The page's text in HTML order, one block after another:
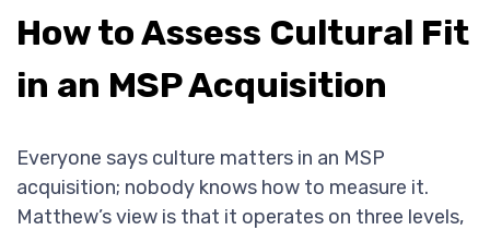
How to Assess Cultural Fit
in an MSP Acquisition
Everyone says culture matters in an MSP
acquisition; nobody knows how to measure it.
Matthew’s view is that it operates on three levels,